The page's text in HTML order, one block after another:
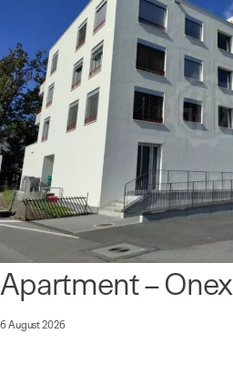
Apartment – Onex
6 August 2026